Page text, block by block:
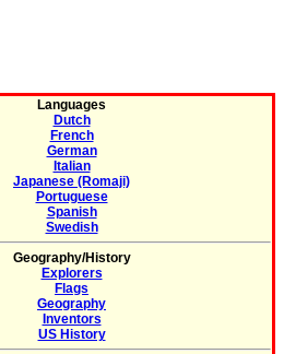
Languages
Dutch
French
German
Italian
Japanese (Romaji)
Portuguese
Spanish
Swedish
Geography/History
Explorers
Flags
Geography
Inventors
US History